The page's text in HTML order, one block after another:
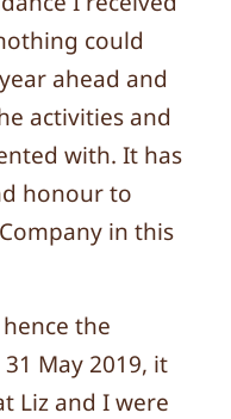
could
ahead and
activities and
with. It has
honour to
in this
the
May 2019, it
Liz and I were